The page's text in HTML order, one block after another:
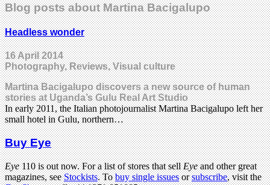
Blog posts about Martina Bacigalupo
Headless wonder
16 April 2014
Photography, Reviews, Visual culture
Martina Bacigalupo discovers a new source of human
stories at Uganda’s Gulu Real Art Studio
In early 2011, the Italian photojournalist Martina Bacigalupo left her
small hotel in Gulu, northern…
Buy Eye
Eye110 is out now. For a list of stores that sellEyeand other great
magazines, seeStockists. Tobuy single issuesorsubscribe, visit the